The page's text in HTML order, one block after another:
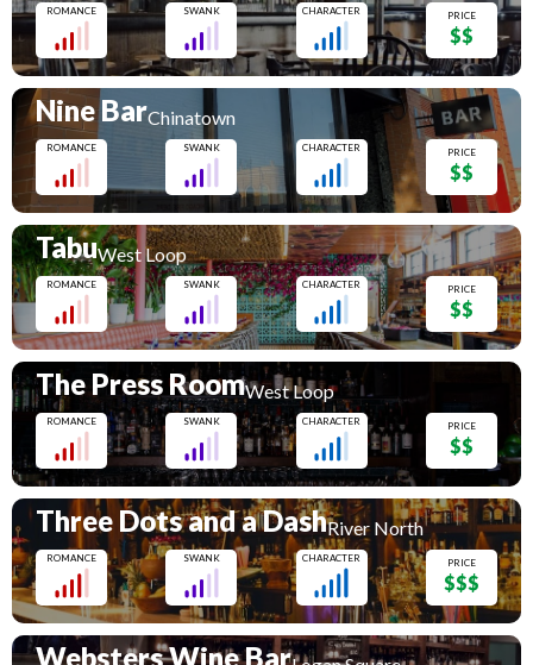
ROMANCE SWANK CHARACTER PRICE
$$
Nine BarChinatown
ROMANCE SWANK CHARACTER PRICE
$$
TabuWest Loop
ROMANCE SWANK CHARACTER PRICE
$$
The Press RoomWest Loop
ROMANCE SWANK CHARACTER PRICE
$$
Three Dots and a DashRiver North
ROMANCE SWANK CHARACTER PRICE
$$$
Websters Wine Bar